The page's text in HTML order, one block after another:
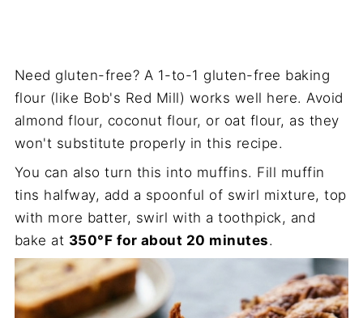
Need gluten-free? A 1-to-1 gluten-free baking
flour (like Bob's Red Mill) works well here. Avoid
almond flour, coconut flour, or oat flour, as they
won't substitute properly in this recipe.
You can also turn this into muffins. Fill muffin
tins halfway, add a spoonful of swirl mixture, top
with more batter, swirl with a toothpick, and
bake at 350°F for about 20 minutes.